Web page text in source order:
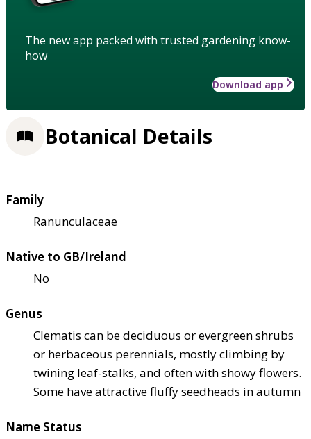
The new app packed with trusted gardening know-
how
Download app
Botanical Details
Family
Ranunculaceae
Native to GB/Ireland
No
Genus
Clematis can be deciduous or evergreen shrubs
or herbaceous perennials, mostly climbing by
twining leaf-stalks, and often with showy flowers.
Some have attractive fluffy seedheads in autumn
Name Status